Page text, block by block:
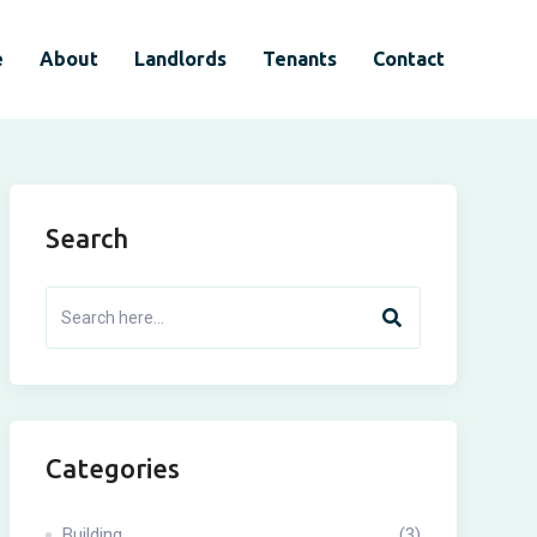
About Landlords Tenants Contact
Search
Categories